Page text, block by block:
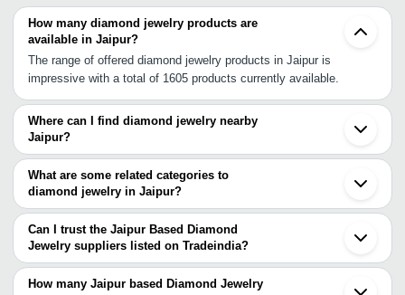
How many diamond jewelry products are
available in Jaipur?
The range of offered diamond jewelry products in Jaipur is
impressive with a total of 1605 products currently available.
Where can I find diamond jewelry nearby
Jaipur?
You can find diamond jewelry around Jaipur such as Ajmer
Indragarh Rewari Kota Mathura Vrindavan Gurgaon Bhiwani
Faridabad Agra Bahadurgarh Delhi Noida Greater Noida Sahibabad
Hisar Gwalior Ghaziabad Khurja. You can also use Tradeindia to
search for diamond jewelry suppliers in Jaipur.
What are some related categories to
diamond jewelry in Jaipur?
Some related categories to diamond jewelry in Jaipur include
Diamonds In Jaipur Diamonds-Polished In Jaipur Fine Jewelry In
Jaipur Gemstone Jewelry In Jaipur Gold Jewelry In Jaipur
Imitation Jewelry In Jaipur Jewelry Cases & Boxes In Jaipur.
Can I trust the Jaipur Based Diamond
Jewelry suppliers listed on Tradeindia?
You can use the Trust Stamp feature on Tradeindia to find Jaipur
Based Diamond Jewelry suppliers who have been verified as
How many Jaipur based Diamond Jewelry